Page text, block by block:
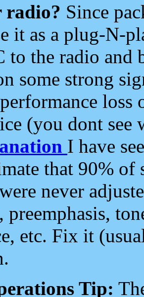
radio? Since
it as a plug-N-
to the radio and
some strong
loss
(you dont see
I have
that 90%
never
etc. Fix it
Tip: